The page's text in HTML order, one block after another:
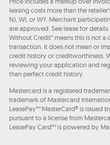
leasing costs more than the
NJ, WI, or WY. Merchant
are approved. See lease for
Without Credit” means this is not
transaction. It does not mean or
credit history or creditworthiness.
reviewing your application and
than perfect credit history.
Mastercard is a registered
trademark of Mastercard
LeasePay™ MasterCard® is issued
pursuant to a license from
LeasePay Card™ is powered by